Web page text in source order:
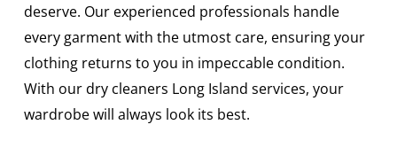
deserve. Our experienced professionals handle
every garment with the utmost care, ensuring your
clothing returns to you in impeccable condition.
With our dry cleaners Long Island services, your
wardrobe will always look its best.